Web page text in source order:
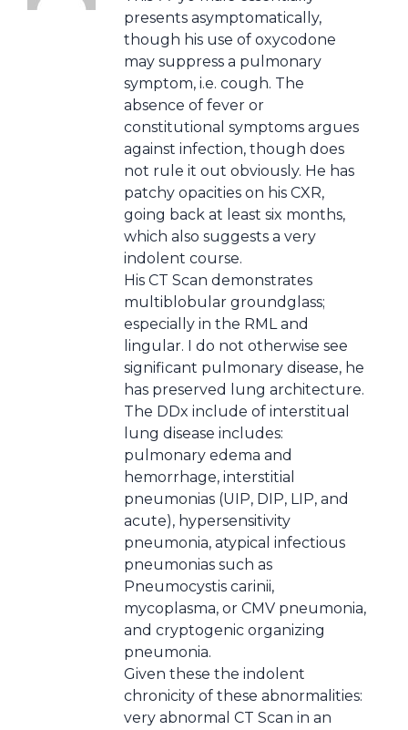
presents asymptomatically,
though his use of oxycodone
may suppress a pulmonary
symptom, i.e. cough. The
absence of fever or
constitutional symptoms argues
against infection, though does
not rule it out obviously. He has
patchy opacities on his CXR,
going back at least six months,
which also suggests a very
indolent course.
His CT Scan demonstrates
multiblobular groundglass;
especially in the RML and
lingular. I do not otherwise see
significant pulmonary disease, he
has preserved lung architecture.
The DDx include of interstitual
lung disease includes:
pulmonary edema and
hemorrhage, interstitial
pneumonias (UIP, DIP, LIP, and
acute), hypersensitivity
pneumonia, atypical infectious
pneumonias such as
Pneumocystis carinii,
mycoplasma, or CMV pneumonia,
and cryptogenic organizing
pneumonia.
Given these the indolent
chronicity of these abnormalities:
very abnormal CT Scan in an